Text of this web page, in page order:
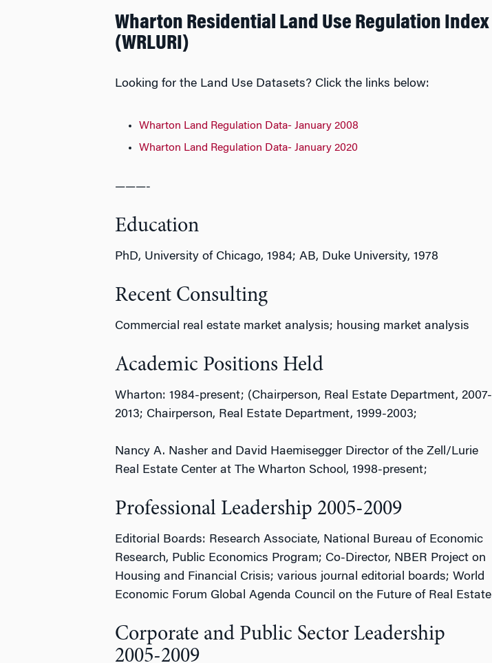
Wharton Residential Land Use Regulation Index
(WRLURI)
Looking for the Land Use Datasets? Click the links below:
Wharton Land Regulation Data- January 2008
Wharton Land Regulation Data- January 2020
———-
Education
PhD, University of Chicago, 1984; AB, Duke University, 1978
Recent Consulting
Commercial real estate market analysis; housing market analysis
Academic Positions Held
Wharton: 1984-present; (Chairperson, Real Estate Department, 2007-
2013; Chairperson, Real Estate Department, 1999-2003;
Nancy A. Nasher and David Haemisegger Director of the Zell/Lurie
Real Estate Center at The Wharton School, 1998-present;
Professional Leadership 2005-2009
Editorial Boards: Research Associate, National Bureau of Economic
Research, Public Economics Program; Co-Director, NBER Project on
Housing and Financial Crisis; various journal editorial boards; World
Economic Forum Global Agenda Council on the Future of Real Estate
Corporate and Public Sector Leadership
2005-2009